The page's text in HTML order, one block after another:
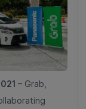
– Grab,